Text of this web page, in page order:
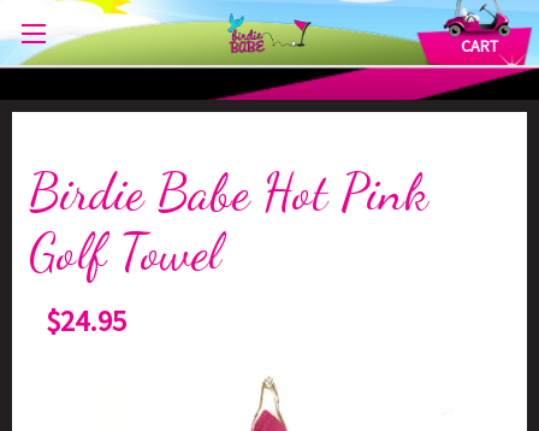
CART
Birdie Babe Hot Pink
Golf Towel
$24.95